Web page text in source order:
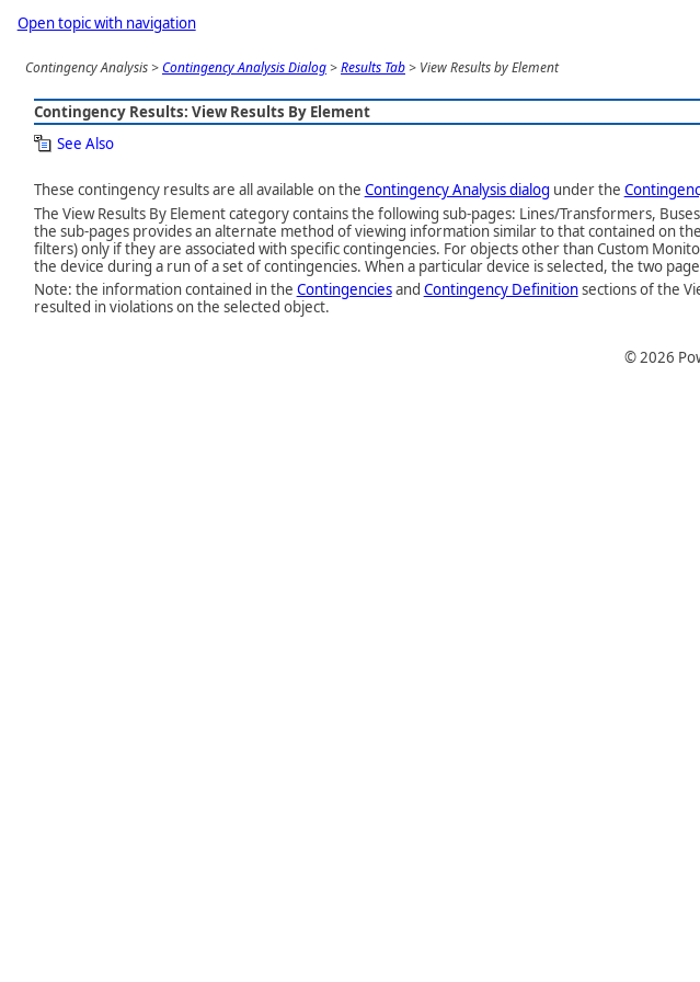
Open topic with navigation
Contingency Analysis >Contingency Analysis Dialog >Results Tab > View Results by Element
Contingency Results: View Results By Element
See Also
These contingency results are all available on the Contingency Analysis dialog under the
The View Results By Element category contains the following sub-pages: Lines/Transformers,
the sub-pages provides an alternate method of viewing information similar to that contained on the
filters) only if they are associated with specific contingencies. For objects other than Custom
the device during a run of a set of contingencies. When a particular device is selected, the two
Note: the information contained in the Contingenciesand Contingency Definitionsections of the
resulted in violations on the selected object.
©2026